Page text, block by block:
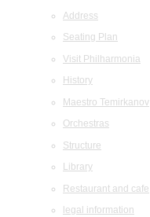
Address
Seating Plan
Visit Philharmonia
History
Maestro Temirkanov
Orchestras
Structure
Library
Restaurant and cafe
legal information